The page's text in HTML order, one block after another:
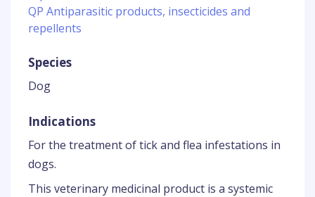
QP Antiparasitic products, insecticides and
repellents
Species
Dog
Indications
For the treatment of tick and flea infestations in
dogs.
This veterinary medicinal product is a systemic